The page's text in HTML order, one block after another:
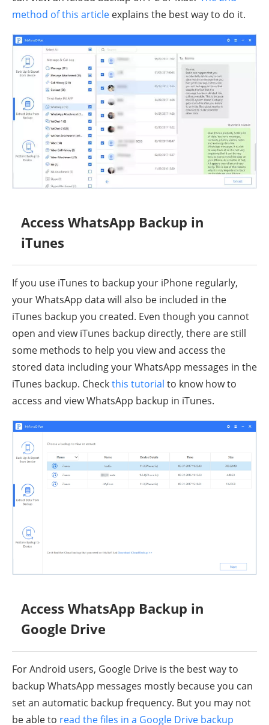
method of this article explains the best way to do it.
Access WhatsApp Backup in
iTunes
If you use iTunes to backup your iPhone regularly,
your WhatsApp data will also be included in the
iTunes backup you created. Even though you cannot
open and view iTunes backup directly, there are still
some methods to help you view and access the
stored data including your WhatsApp messages in the
iTunes backup. Checkthis tutorial to know how to
access and view WhatsApp backup in iTunes.
Access WhatsApp Backup in
Google Drive
For Android users, Google Drive is the best way to
backup WhatsApp messages mostly because you can
set an automatic backup frequency. But you may not
be able to read the files in a Google Drive backup